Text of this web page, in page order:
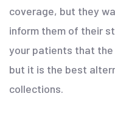
coverage, but they
inform them of their
your patients that
but it is the best
collections.